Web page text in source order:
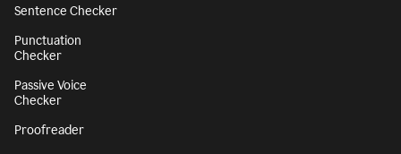
Sentence Checker
Punctuation
Checker
Passive Voice
Checker
Proofreader